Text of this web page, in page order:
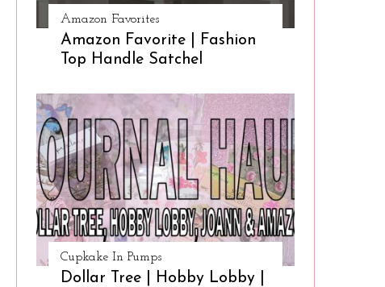
Amazon Favorites
Amazon Favorite | Fashion
Top Handle Satchel
Cupkake In Pumps
Dollar Tree | Hobby Lobby |